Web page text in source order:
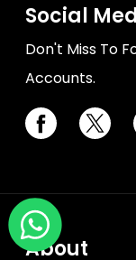
Social
Don't Miss To
Accounts.
About